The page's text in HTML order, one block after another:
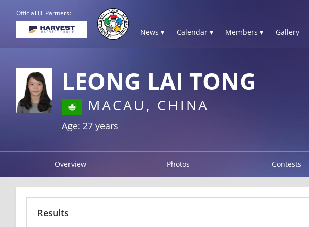
Official IJF Partners:
News ▾ Calendar ▾ Members ▾ Gallery
LEONG LAI TONG
MACAU, CHINA
Age: 27 years
Overview Photos Contests
Results